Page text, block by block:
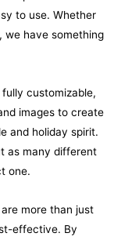
to use. Whether
we have something
customizable,
images to create
and holiday spirit.
as many different
one.
more than just
effective. By